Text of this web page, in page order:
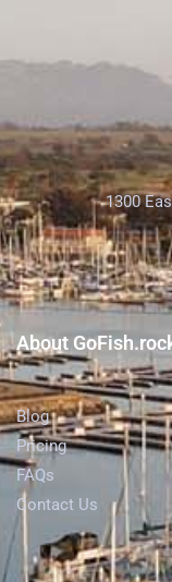
1300
About
Blog
Pricing
FAQs
Contact Us